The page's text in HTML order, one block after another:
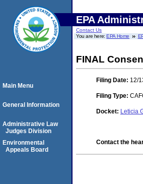
EPA
Contact Us
You are here:EPA Home
FINAL
Filing Date: 12/
Filing Type:
Docket: Leticia
Contact the
Main Menu
General Information
Administrative Law
Judges Division
Environmental
Appeals Board